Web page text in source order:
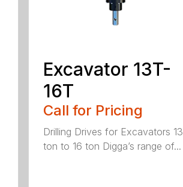
Excavator 13T-
16T
Call for Pricing
Drilling Drives for Excavators 13
ton to 16 ton Digga’s range of...